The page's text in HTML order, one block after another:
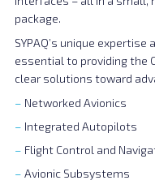
package.
SYPAQ’s unique
essential to providing the
clear solutions toward
Networked Avionics
Integrated Autopilots
Flight Control and
Avionic Subsystems